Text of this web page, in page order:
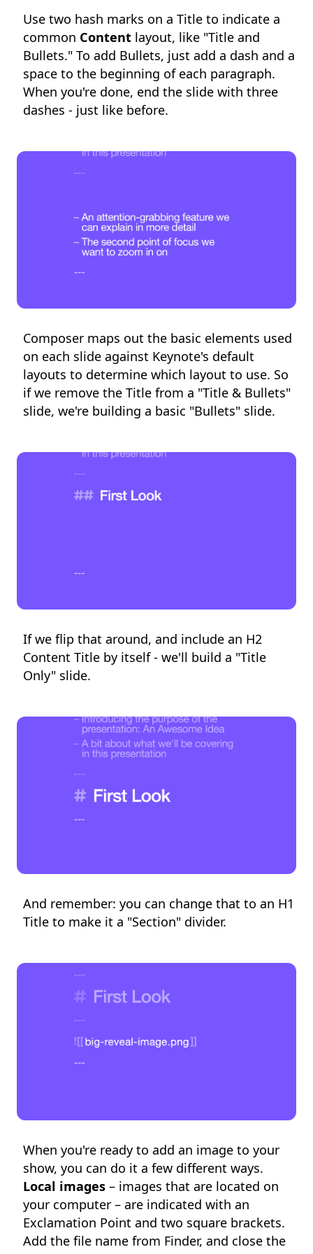
Use two hash marks on a Title to indicate a
common Content layout, like "Title and
Bullets." To add Bullets, just add a dash and a
space to the beginning of each paragraph.
When you're done, end the slide with three
dashes - just like before.
Composer maps out the basic elements used
on each slide against Keynote's default
layouts to determine which layout to use. So
if we remove the Title from a "Title & Bullets"
slide, we're building a basic "Bullets" slide.
If we flip that around, and include an H2
Content Title by itself - we'll build a "Title
Only" slide.
And remember: you can change that to an H1
Title to make it a "Section" divider.
When you're ready to add an image to your
show, you can do it a few different ways.
Local images – images that are located on
your computer – are indicated with an
Exclamation Point and two square brackets.
Add the file name from Finder, and close the